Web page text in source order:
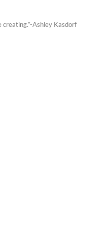
creating.”-Ashley Kasdorf